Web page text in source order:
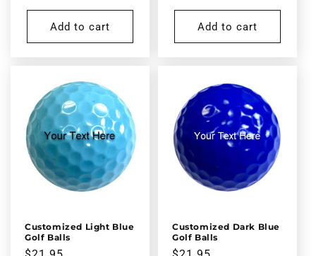
price
Add to cart Add to cart
Customized Light Blue
Golf Balls
Customized Dark Blue
Golf Balls